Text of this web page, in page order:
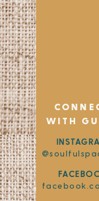
WITH